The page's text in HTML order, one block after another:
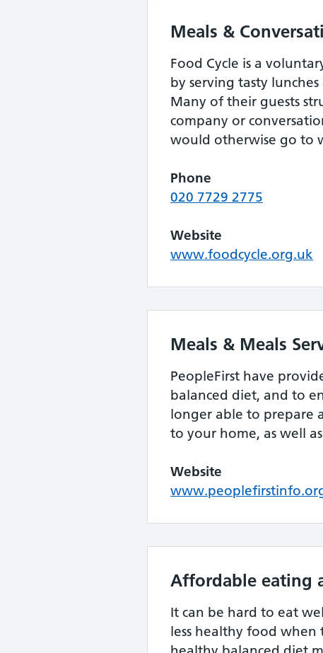
Meals &
Food Cycle is a
by serving tasty
Many of their guests
company or
would otherwise go to
Phone
020 7729 2775
Website
www.foodcycle.org.uk
Meals & Meals
PeopleFirst have
balanced diet, and to
longer able to prepare
to your home, as well as
Website
Affordable eating
It can be hard to eat
less healthy food when